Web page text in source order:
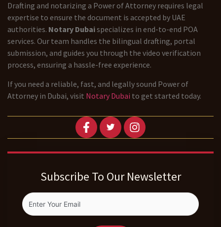
Drafting and notarizing a Power of Attorney requires legal
expertise to ensure the document is accepted by UAE
authorities. Notary Dubaispecializes in end-to-end POA
services. Our team handles the bilingual drafting, portal
submission, and guides you through the video verification
process, ensuring a hassle-free experience.
If you need a reliable, fast, and legally sound Power of
Attorney in Dubai, visit Notary Dubai to get started today.
Subscribe To Our Newsletter